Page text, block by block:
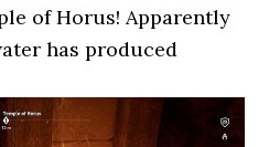
of Horus! Apparently
has produced